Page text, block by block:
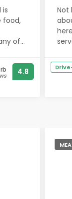
is
food,
of
The
4.8
Not